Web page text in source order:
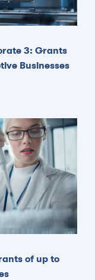
3: Grants
Businesses
of up to